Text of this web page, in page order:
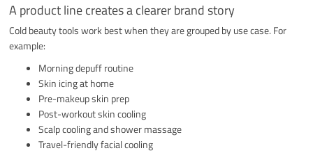
A product line creates a clearer brand story
Cold beauty tools work best when they are grouped by use case. For
example:
Morning depuff routine
Skin icing at home
Pre-makeup skin prep
Post-workout skin cooling
Scalp cooling and shower massage
Travel-friendly facial cooling